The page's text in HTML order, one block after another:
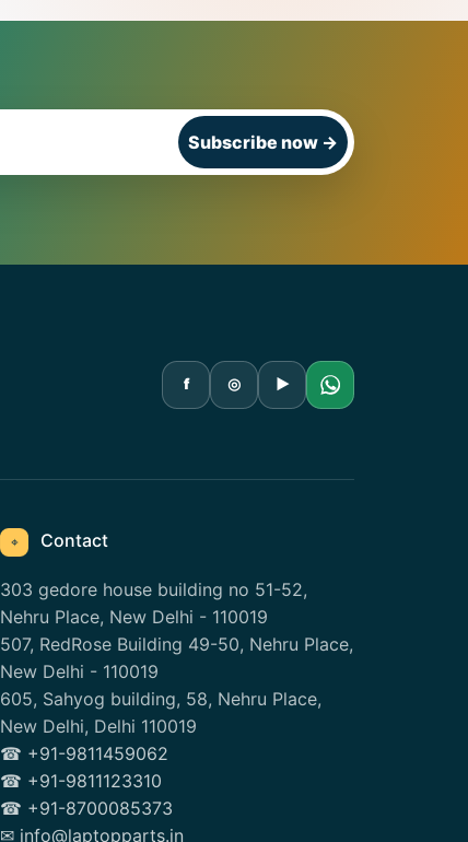
Subscribe now →
f ◎ ▶
⌖ Contact
303 gedore house building no 51-52,
Nehru Place, New Delhi - 110019
507, RedRose Building 49-50, Nehru Place,
New Delhi - 110019
605, Sahyog building, 58, Nehru Place,
New Delhi, Delhi 110019
☎ +91-9811459062
☎ +91-9811123310
☎ +91-8700085373
✉ info@laptopparts.in